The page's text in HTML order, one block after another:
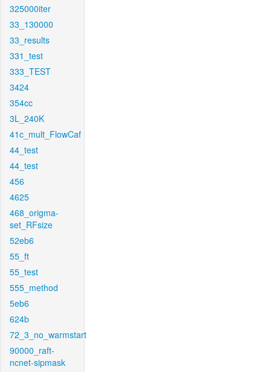
325000iter
33_130000
33_results
331_test
333_TEST
3424
354cc
3L_240K
41c_mult_FlowCaf
44_test
44_test
456
4625
468_origma-
set_RFsize
52eb6
55_ft
55_test
555_method
5eb6
624b
72_3_no_warmstart
90000_raft-
ncnet-sipmask